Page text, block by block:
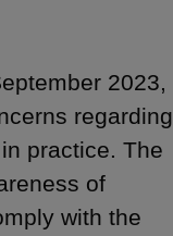
2023,
regarding
practice. The
of
with the